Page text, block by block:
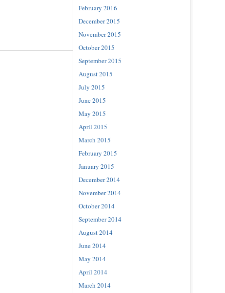
February 2016
December 2015
November 2015
October 2015
September 2015
August 2015
July 2015
June 2015
May 2015
April 2015
March 2015
February 2015
January 2015
December 2014
November 2014
October 2014
September 2014
August 2014
June 2014
May 2014
April 2014
March 2014